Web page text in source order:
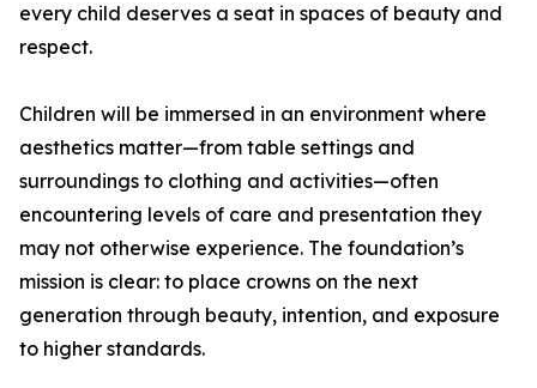
every child deserves a seat in spaces of beauty and
respect.
Children will be immersed in an environment where
aesthetics matter—from table settings and
surroundings to clothing and activities—often
encountering levels of care and presentation they
may not otherwise experience. The foundation’s
mission is clear: to place crowns on the next
generation through beauty, intention, and exposure
to higher standards.